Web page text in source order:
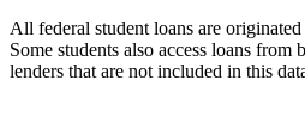
All federal student loans are
Some students also access loans from
lenders that are not included in this